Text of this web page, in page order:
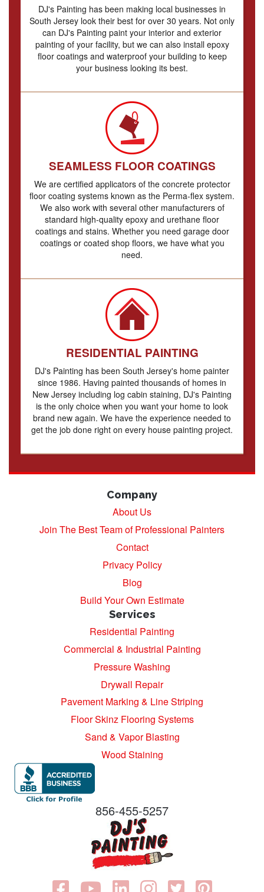
DJ's Painting has been making local businesses in
South Jersey look their best for over 30 years. Not only
can DJ's Painting paint your interior and exterior
painting of your facility, but we can also install epoxy
floor coatings and waterproof your building to keep
your business looking its best.
SEAMLESS FLOOR COATINGS
We are certified applicators of the concrete protector
floor coating systems known as the Perma-flex system.
We also work with several other manufacturers of
standard high-quality epoxy and urethane floor
coatings and stains. Whether you need garage door
coatings or coated shop floors, we have what you
need.
RESIDENTIAL PAINTING
DJ's Painting has been South Jersey's home painter
since 1986. Having painted thousands of homes in
New Jersey including log cabin staining, DJ's Painting
is the only choice when you want your home to look
brand new again. We have the experience needed to
get the job done right on every house painting project.
Company
About Us
Join The Best Team of Professional Painters
Contact
Privacy Policy
Blog
Build Your Own Estimate
Services
Residential Painting
Commercial & Industrial Painting
Pressure Washing
Drywall Repair
Pavement Marking & Line Striping
Floor Skinz Flooring Systems
Sand & Vapor Blasting
Wood Staining
856-455-5257